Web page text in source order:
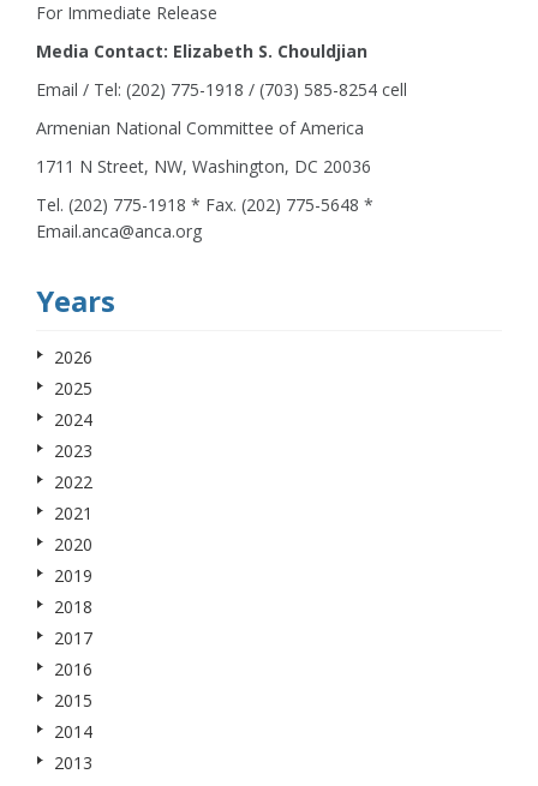
For Immediate Release
Media Contact: Elizabeth S. Chouldjian
Email / Tel: (202) 775-1918 / (703) 585-8254 cell
Armenian National Committee of America
1711 N Street, NW, Washington, DC 20036
Tel. (202) 775-1918 * Fax. (202) 775-5648 *
Email.anca@anca.org
Years
2026
2025
2024
2023
2022
2021
2020
2019
2018
2017
2016
2015
2014
2013